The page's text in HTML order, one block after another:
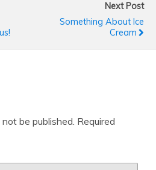
Next Post
Something About Ice
Cream
be published. Required